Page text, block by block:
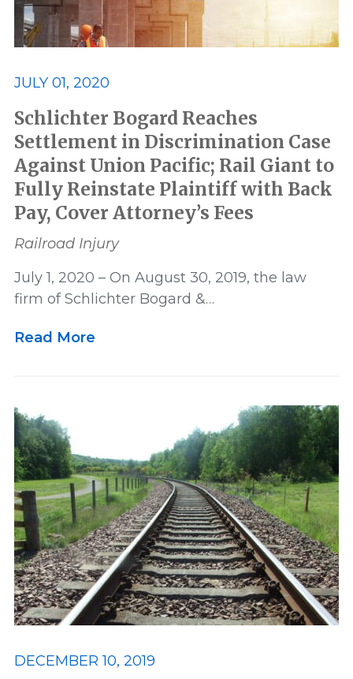
Results Retirement
Settlement
Victory Whistleblower
JULY 01, 2020
Schlichter Bogard Reaches
Settlement in Discrimination Case
Against Union Pacific; Rail Giant to
Fully Reinstate Plaintiff with Back
Pay, Cover Attorney’s Fees
Railroad Injury
July 1, 2020 – On August 30, 2019, the law
firm of Schlichter Bogard &…
Read More
DECEMBER 10, 2019